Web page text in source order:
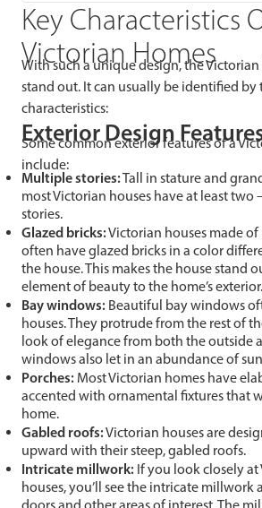
Key Characteristics
Victorian Homes
With such a unique design, the
stand out. It can usually be identified
characteristics:
Exterior Design
Some common exterior features of a
include:
Multiple stories:Tall in stature and
most Victorian houses have at least two
stories.
Glazed bricks:Victorian houses made
often have glazed bricks in a color
the house. This makes the house stand
element of beauty to the home’s exterior.
Bay windows: Beautiful bay windows
houses. They protrude from the rest of
look of elegance from both the outside
windows also let in an abundance of
Porches: Most Victorian homes have
accented with ornamental fixtures that
home.
Gabled roofs:Victorian houses are
upward with their steep, gabled roofs.
Intricate millwork: If you look closely at
houses, you’ll see the intricate millwork
doors and other areas of interest. The